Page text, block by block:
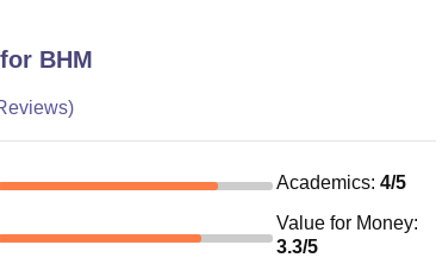
BHM
Academics: 4/5
Value for Money:
3.3/5